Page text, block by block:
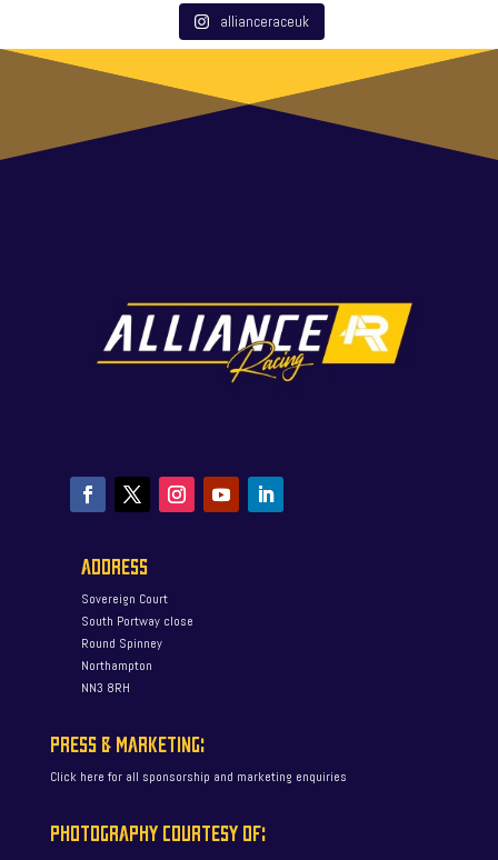
allianceraceuk
ADDRESS
Sovereign Court
South Portway close
Round Spinney
Northampton
NN3 8RH
PRESS & MARKETING:
Click here for all sponsorship and marketing enquiries
PHOTOGRAPHY COURTESY OF: